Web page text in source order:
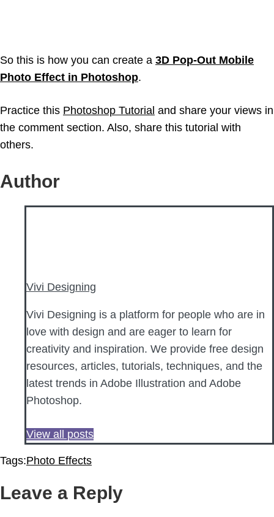
So this is how you can create a 3D Pop-Out Mobile
Photo Effect in Photoshop.
Practice this Photoshop Tutorial and share your views in
the comment section. Also, share this tutorial with
others.
Author
Vivi Designing
Vivi Designing is a platform for people who are in
love with design and are eager to learn for
creativity and inspiration. We provide free design
resources, articles, tutorials, techniques, and the
latest trends in Adobe Illustration and Adobe
Photoshop.
View all posts
Tags:Photo Effects
Leave a Reply